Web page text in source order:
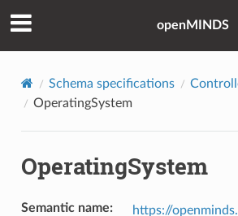
openMINDS
Schema specifications
OperatingSystem
OperatingSystem
Semantic name:
https://